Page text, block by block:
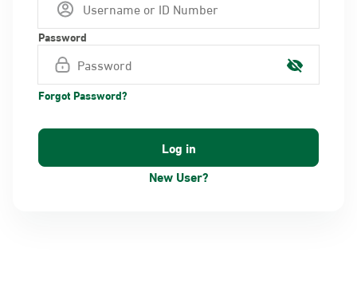
Password
Forgot Password?
New User?